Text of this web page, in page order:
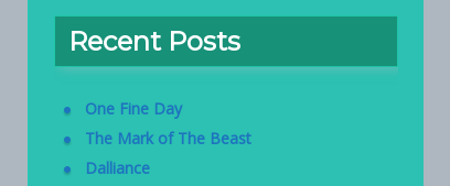
Recent Posts
One Fine Day
The Mark of The Beast
Dalliance